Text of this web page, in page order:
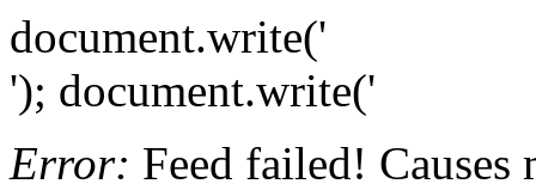
document.write('
'); document.write('
Error: Feed failed!